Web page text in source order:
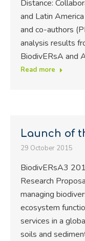
Distance:
and Latin
and co-authors
analysis results
BiodivERsA and
Read more
Launch of
29 October 2015
BiodivERsA3
Research
managing
ecosystem
services in a
soils and